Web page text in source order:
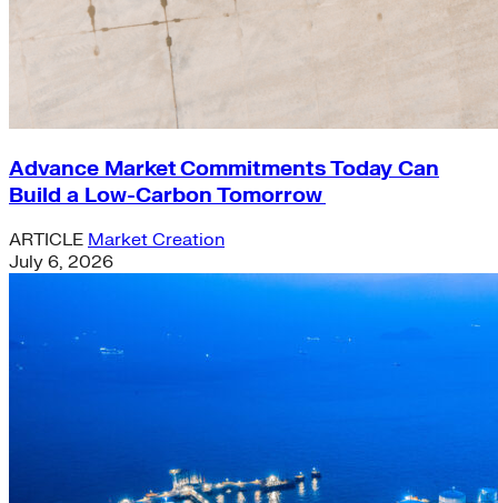
Advance Market Commitments Today Can
Build a Low-Carbon Tomorrow
ARTICLE Market Creation
July 6, 2026